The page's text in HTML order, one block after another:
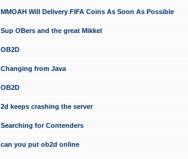
MMOAH Will Delivery FIFA Coins As Soon As Possible
Sup OBers and the great Mikkel
OB2D
Changing from Java
OB2D
2d keeps crashing the server
Searching for Contenders
can you put ob2d online